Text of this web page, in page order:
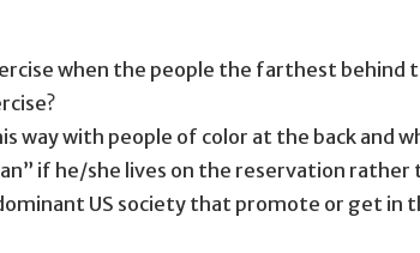
when the people the farthest behind
way with people of color at the back and
if he/she lives on the reservation rather
US society that promote or get in